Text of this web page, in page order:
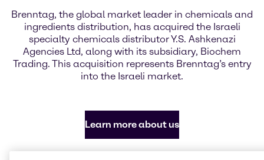
Brenntag, the global market leader in chemicals and
ingredients distribution, has acquired the Israeli
specialty chemicals distributor Y.S. Ashkenazi
Agencies Ltd, along with its subsidiary, Biochem
Trading. This acquisition represents Brenntag’s entry
into the Israeli market.
Learn more about us